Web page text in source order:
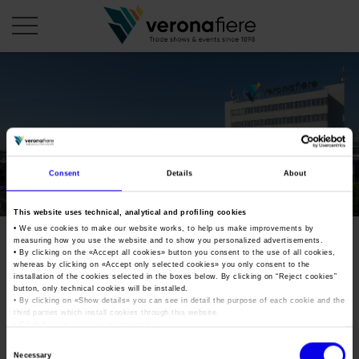
Consent Details About
This website uses technical, analytical and profiling cookies
• We use cookies to make our website works, to help us make improvements by
measuring how you use the website and to show you personalized advertisements.
• By clicking on the «Accept all cookies» button you consent to the use of all cookies,
whereas by clicking on «Accept only selected cookies» you only consent to the
installation of the cookies selected in the boxes below. By clicking on “ Reject cookies”
button, only technical cookies will be installed.
• By clicking on «Show details» you can see in detail the purpose of each cookie and the
third parties which install cookies through this website.
Necessary
en
COMPANY PROFILE
About us
Articles of Association
Organisational structure
Veronafiere Group
International Network
Fact and figures
CALENDAR
Exhibitions abroad 2026
Exhibitions and events in Italy 2027 – First semester
Exhibitions abroad 2027 – First semester
Our products in Italy
ORGANISE WITH US
Why choose Verona
Organise a Trade Fair
Exhibition Centre Map and Services
Organize a Conference
PRESS AREA
Press kit
Press release
Photo gallery
Home
Info and services